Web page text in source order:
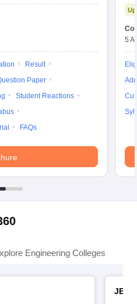
Result
Paper
Student Reactions
FAQs
5
Engineering Colleges
JEE